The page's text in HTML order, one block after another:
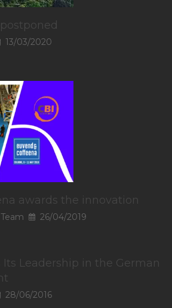
13/03/2020
awards the innovation
26/04/2019
Leadership in the German
28/06/2016